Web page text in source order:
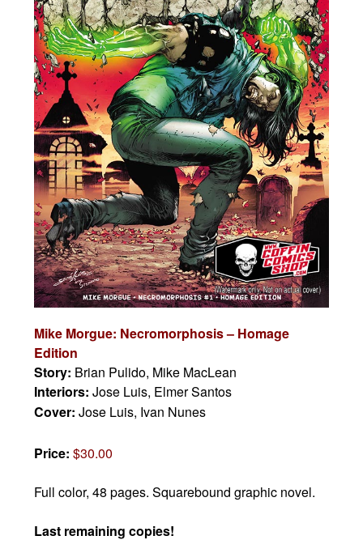
Mike Morgue: Necromorphosis – Homage
Edition
Story: Brian Pulido, Mike MacLean
Interiors:Jose Luis, Elmer Santos
Cover:Jose Luis, Ivan Nunes
Price:$30.00
Full color, 48 pages.Squarebound graphic novel.
Last remaining copies!